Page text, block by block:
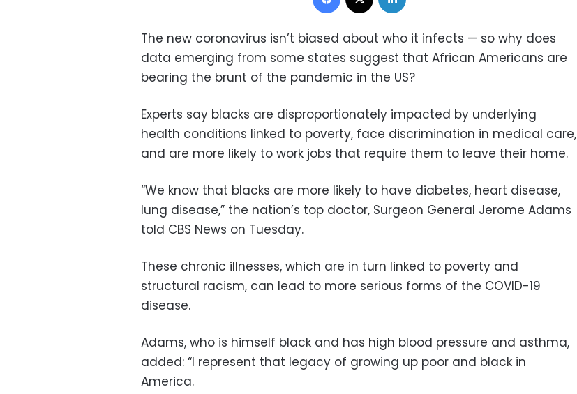
The new coronavirus isn’t biased about who it infects — so why does
data emerging from some states suggest that African Americans are
bearing the brunt of the pandemic in the US?
Experts say blacks are disproportionately impacted by underlying
health conditions linked to poverty, face discrimination in medical care,
and are more likely to work jobs that require them to leave their home.
“We know that blacks are more likely to have diabetes, heart disease,
lung disease,” the nation’s top doctor, Surgeon General Jerome Adams
told CBS News on Tuesday.
These chronic illnesses, which are in turn linked to poverty and
structural racism, can lead to more serious forms of the COVID-19
disease.
Adams, who is himself black and has high blood pressure and asthma,
added: “I represent that legacy of growing up poor and black in
America.